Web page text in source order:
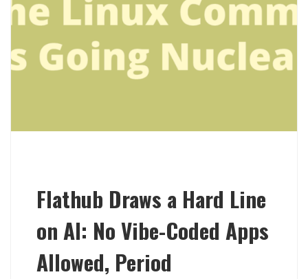
Flathub Draws a Hard Line
on AI: No Vibe-Coded Apps
Allowed, Period